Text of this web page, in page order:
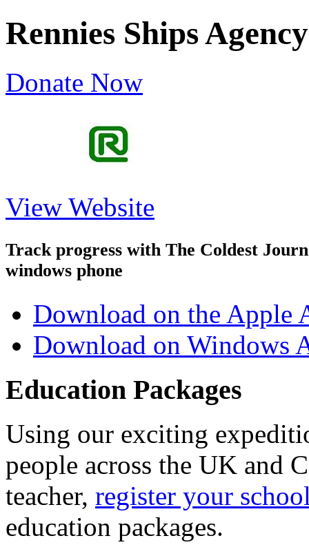
Rennies Ships Agency
Donate Now
View Website
Track progress with The Coldest
windows phone
Download on the Apple
Download on Windows
Education Packages
Using our exciting
people across the UK and
teacher, register your
education packages.